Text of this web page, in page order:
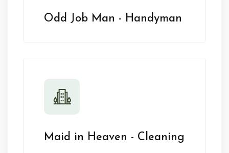
Odd Job Man - Handyman
Maid in Heaven - Cleaning